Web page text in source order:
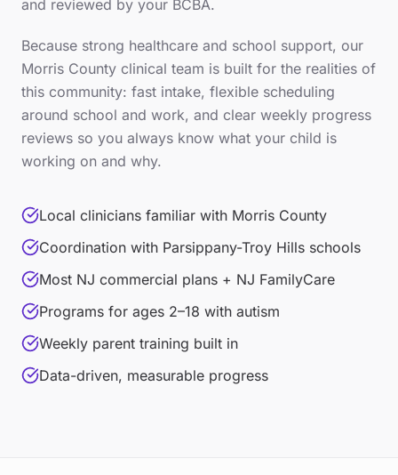
and reviewed by your BCBA.
Because strong healthcare and school support, our
Morris County clinical team is built for the realities of
this community: fast intake, flexible scheduling
around school and work, and clear weekly progress
reviews so you always know what your child is
working on and why.
Local clinicians familiar with Morris County
Coordination with Parsippany-Troy Hills schools
Most NJ commercial plans + NJ FamilyCare
Programs for ages 2–18 with autism
Weekly parent training built in
Data-driven, measurable progress